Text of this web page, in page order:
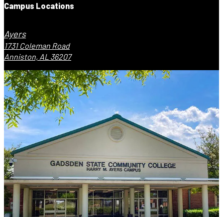
Campus Locations
Ayers
1731 Coleman Road
Anniston, AL 36207